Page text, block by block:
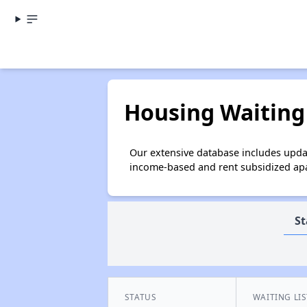
Housing
Our extensive database includes
income-based and rent subsidized
STATUS WAITING